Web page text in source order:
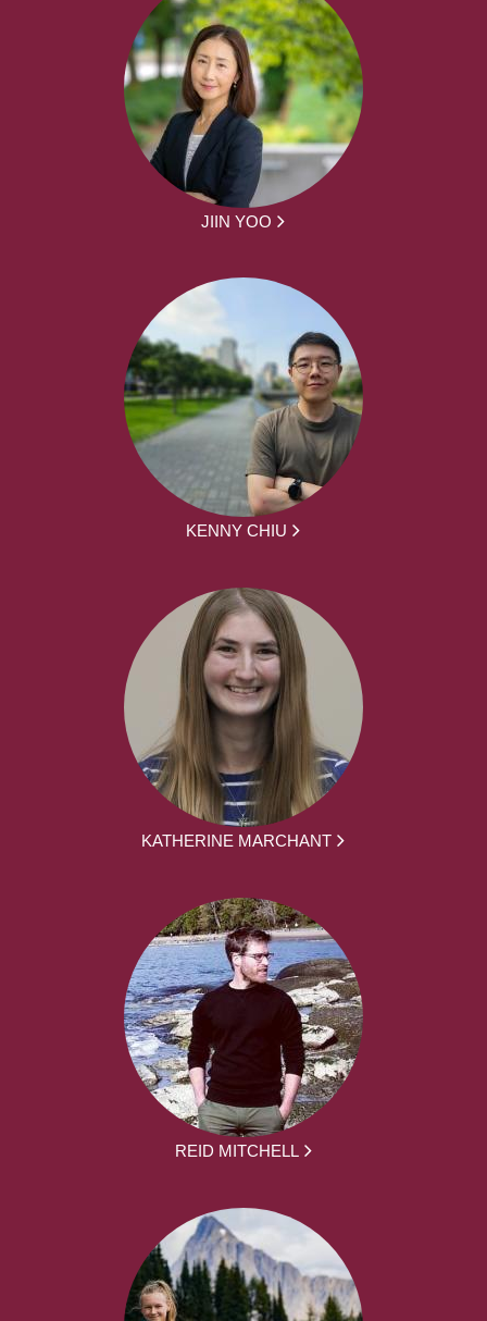
JIIN YOO
KENNY CHIU
KATHERINE MARCHANT
REID MITCHELL